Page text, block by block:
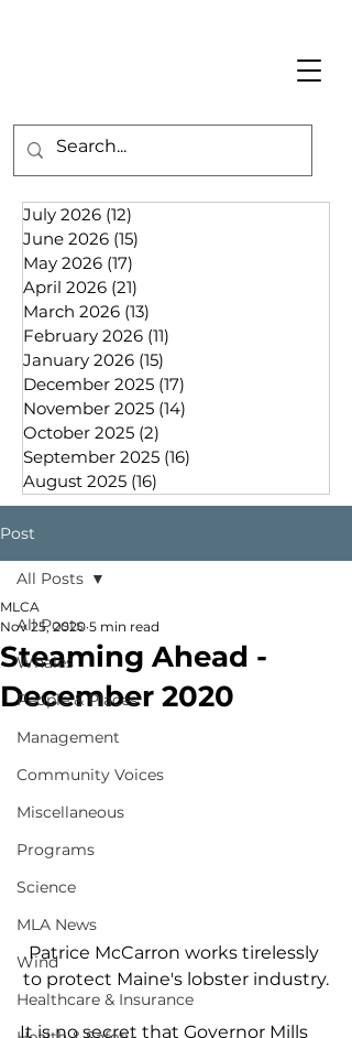
July 2026 (12)
June 2026 (15)
May 2026 (17)
April 2026 (21)
March 2026 (13)
February 2026 (11)
January 2026 (15)
December 2025 (17)
November 2025 (14)
October 2025 (2)
September 2025 (16)
August 2025 (16)
Post
All Posts
Whales
People & Places
Management
Community Voices
Miscellaneous
Programs
Science
MLA News
Wind
Healthcare & Insurance
All Posts
Steaming Ahead -
December 2020
MLCA
Nov 25, 2020 5 min read
Patrice McCarron works tirelessly
to protect Maine's lobster industry.
It is no secret that Governor Mills